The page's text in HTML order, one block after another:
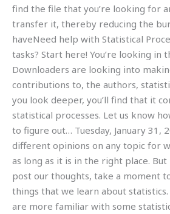
find the file that you’re looking for
transfer it, thereby reducing the
haveNeed help with Statistical
tasks? Start here! You’re looking in
Downloaders are looking into
contributions to, the authors,
you look deeper, you’ll find that it
statistical processes. Let us know
to figure out… Tuesday, January 31,
different opinions on any topic for
as long as it is in the right place.
post our thoughts, take a moment
things that we learn about
are more familiar with some